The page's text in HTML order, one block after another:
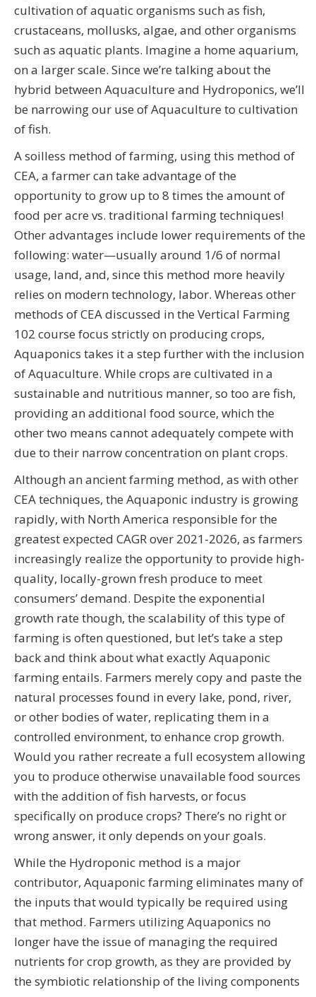
cultivation of aquatic organisms such as fish,
crustaceans, mollusks, algae, and other organisms
such as aquatic plants. Imagine a home aquarium,
on a larger scale. Since we’re talking about the
hybrid between Aquaculture and Hydroponics, we’ll
be narrowing our use of Aquaculture to cultivation
of fish.
A soilless method of farming, using this method of
CEA, a farmer can take advantage of the
opportunity to grow up to 8 times the amount of
food per acre vs. traditional farming techniques!
Other advantages include lower requirements of the
following: water—usually around 1/6 of normal
usage, land, and, since this method more heavily
relies on modern technology, labor. Whereas other
methods of CEA discussed in the Vertical Farming
102 course focus strictly on producing crops,
Aquaponics takes it a step further with the inclusion
of Aquaculture. While crops are cultivated in a
sustainable and nutritious manner, so too are fish,
providing an additional food source, which the
other two means cannot adequately compete with
due to their narrow concentration on plant crops.
Although an ancient farming method, as with other
CEA techniques, the Aquaponic industry is growing
rapidly, with North America responsible for the
greatest expected CAGR over 2021-2026, as farmers
increasingly realize the opportunity to provide high-
quality, locally-grown fresh produce to meet
consumers’ demand. Despite the exponential
growth rate though, the scalability of this type of
farming is often questioned, but let’s take a step
back and think about what exactly Aquaponic
farming entails. Farmers merely copy and paste the
natural processes found in every lake, pond, river,
or other bodies of water, replicating them in a
controlled environment, to enhance crop growth.
Would you rather recreate a full ecosystem allowing
you to produce otherwise unavailable food sources
with the addition of fish harvests, or focus
specifically on produce crops? There’s no right or
wrong answer, it only depends on your goals.
While the Hydroponic method is a major
contributor, Aquaponic farming eliminates many of
the inputs that would typically be required using
that method. Farmers utilizing Aquaponics no
longer have the issue of managing the required
nutrients for crop growth, as they are provided by
the symbiotic relationship of the living components